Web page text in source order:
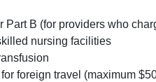
Part B (for providers who
nursing facilities
foreign travel (maximum